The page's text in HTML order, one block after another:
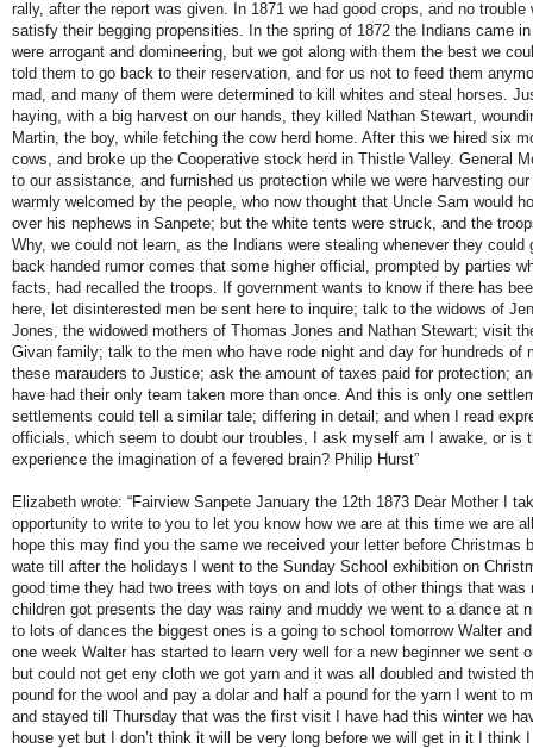
rally, after the report was given. In 1871 we had good crops, and no
satisfy their begging propensities. In the spring of 1872 the Indians came
were arrogant and domineering, but we got along with them the best we
told them to go back to their reservation, and for us not to feed them
mad, and many of them were determined to kill whites and steal horses.
haying, with a big harvest on our hands, they killed Nathan Stewart,
Martin, the boy, while fetching the cow herd home. After this we hired six
cows, and broke up the Cooperative stock herd in Thistle Valley. General
to our assistance, and furnished us protection while we were harvesting
warmly welcomed by the people, who now thought that Uncle Sam would
over his nephews in Sanpete; but the white tents were struck, and the
Why, we could not learn, as the Indians were stealing whenever they could
back handed rumor comes that some higher official, prompted by parties
facts, had recalled the troops. If government wants to know if there has
here, let disinterested men be sent here to inquire; talk to the widows of
Jones, the widowed mothers of Thomas Jones and Nathan Stewart; visit
Givan family; talk to the men who have rode night and day for hundreds of
these marauders to Justice; ask the amount of taxes paid for protection;
have had their only team taken more than once. And this is only one
settlements could tell a similar tale; differing in detail; and when I read
officials, which seem to doubt our troubles, I ask myself am I awake, or is
experience the imagination of a fevered brain? Philip Hurst”
Elizabeth wrote: “Fairview Sanpete January the 12th 1873 Dear Mother I
opportunity to write to you to let you know how we are at this time we are
hope this may find you the same we received your letter before Christmas
wate till after the holidays I went to the Sunday School exhibition on
good time they had two trees with toys on and lots of other things that was
children got presents the day was rainy and muddy we went to a dance at
to lots of dances the biggest ones is a going to school tomorrow Walter
one week Walter has started to learn very well for a new beginner we sent
but could not get eny cloth we got yarn and it was all doubled and twisted
pound for the wool and pay a dolar and half a pound for the yarn I went to
and stayed till Thursday that was the first visit I have had this winter we
house yet but I don’t think it will be very long before we will get in it I think